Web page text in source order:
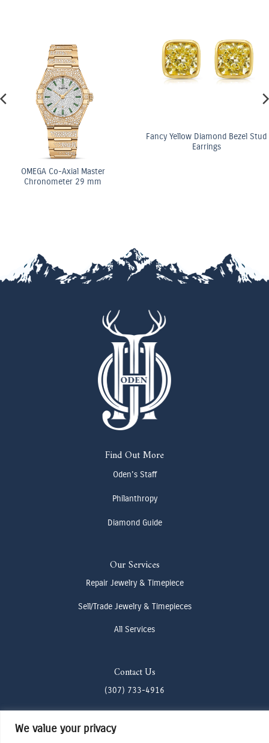
We value your privacy
Fancy Yellow Diamond Bezel Stud
Find Out More
Oden's Staff
Philanthropy
Diamond Guide
Our Services
Repair Jewelry & Timepiece
Sell/Trade Jewelry & Timepieces
All Services
Contact Us
(307) 733-4916